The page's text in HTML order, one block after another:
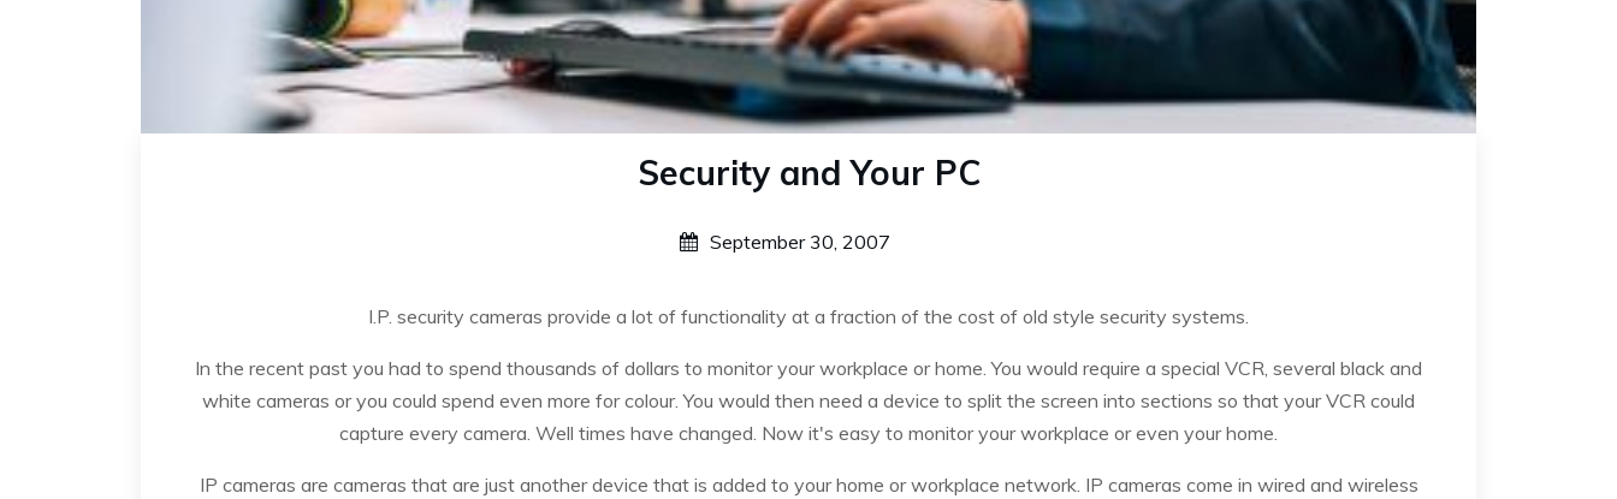
Security and Your PC
September 30, 2007
I.P. security cameras provide a lot of functionality at a fraction of the cost of old style security systems.
In the recent past you had to spend thousands of dollars to monitor your workplace or home. You would require a special VCR, several black and
white cameras or you could spend even more for colour. You would then need a device to split the screen into sections so that your VCR could
capture every camera. Well times have changed. Now it's easy to monitor your workplace or even your home.
IP cameras are cameras that are just another device that is added to your home or workplace network. IP cameras come in wired and wireless